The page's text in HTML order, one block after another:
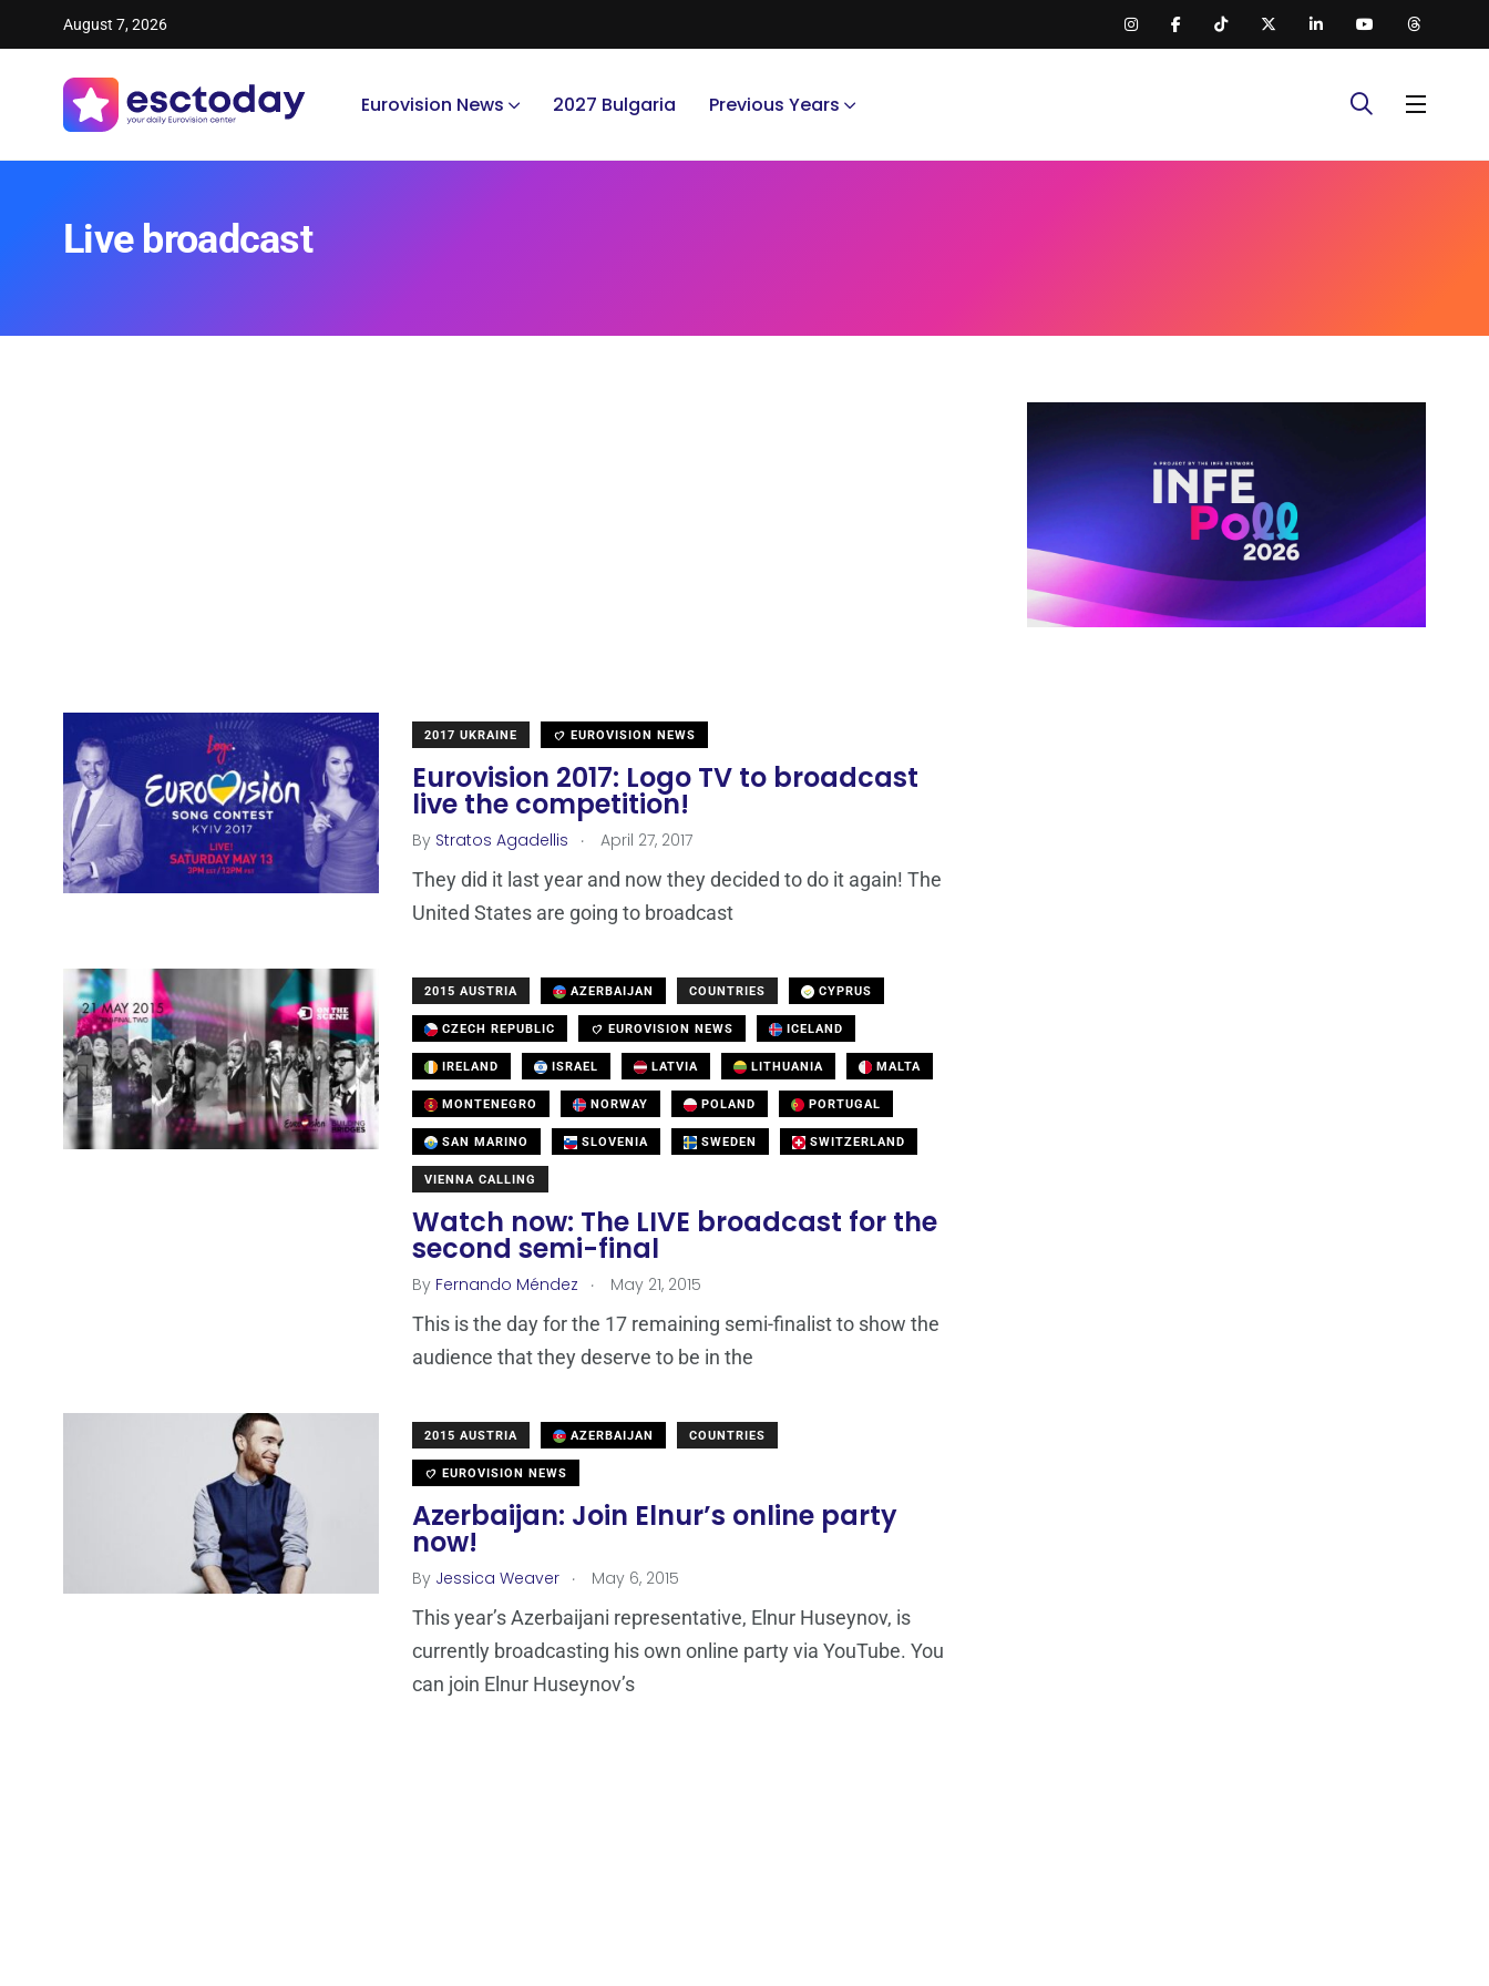
August 7, 2026
Eurovision News 2027 Bulgaria Previous Years
Live broadcast
2017 UKRAINE EUROVISION NEWS
Eurovision 2017: Logo TV to broadcast
live the competition!
By Stratos Agadellis . April 27, 2017
They did it last year and now they decided to do it again! The
United States are going to broadcast
2015 AUSTRIA AZERBAIJAN COUNTRIES CYPRUS
CZECH REPUBLIC EUROVISION NEWS ICELAND
IRELAND ISRAEL LATVIA LITHUANIA MALTA
MONTENEGRO NORWAY POLAND PORTUGAL
SAN MARINO SLOVENIA SWEDEN SWITZERLAND
VIENNA CALLING
Watch now: The LIVE broadcast for the
second semi-final
By Fernando Méndez . May 21, 2015
This is the day for the 17 remaining semi-finalist to show the
audience that they deserve to be in the
2015 AUSTRIA AZERBAIJAN COUNTRIES
EUROVISION NEWS
Azerbaijan: Join Elnur’s online party
now!
By Jessica Weaver . May 6, 2015
This year’s Azerbaijani representative, Elnur Huseynov, is
currently broadcasting his own online party via YouTube. You
can join Elnur Huseynov’s